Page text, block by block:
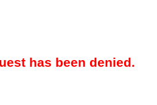
has been denied.